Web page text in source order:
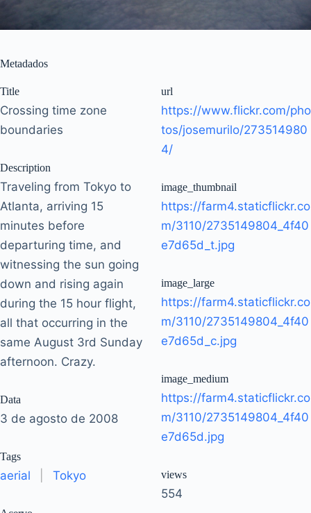
Metadados
Title
Crossing time zone
boundaries
Description
Traveling from Tokyo to
Atlanta, arriving 15
minutes before
departuring time, and
witnessing the sun going
down and rising again
during the 15 hour flight,
all that occurring in the
same August 3rd Sunday
afternoon. Crazy.
Data
3 de agosto de 2008
Tags
aerial Tokyo
url
https://www.flickr.com/pho
tos/josemurilo/273514980
4/
image_thumbnail
https://farm4.staticflickr.co
m/3110/2735149804_4f40
e7d65d_t.jpg
image_large
https://farm4.staticflickr.co
m/3110/2735149804_4f40
e7d65d_c.jpg
image_medium
https://farm4.staticflickr.co
m/3110/2735149804_4f40
e7d65d.jpg
views
554